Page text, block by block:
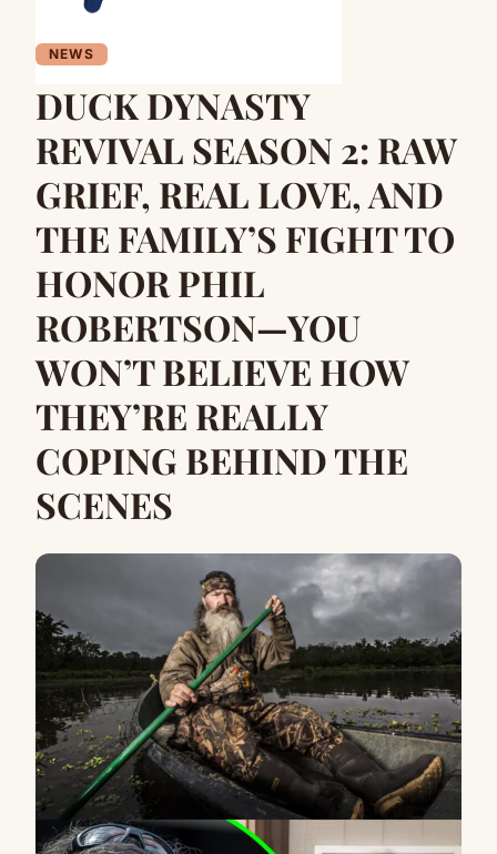
NEWS
DUCK DYNASTY
REVIVAL SEASON 2: RAW
GRIEF, REAL LOVE, AND
THE FAMILY’S FIGHT TO
HONOR PHIL
ROBERTSON—YOU
WON’T BELIEVE HOW
THEY’RE REALLY
COPING BEHIND THE
SCENES